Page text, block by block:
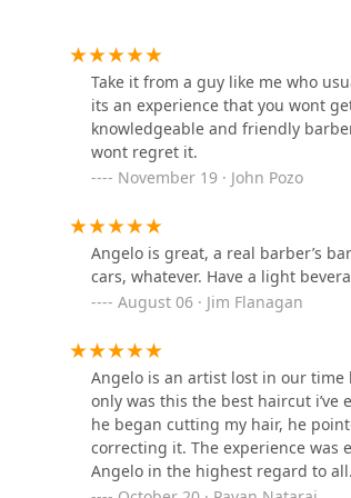
The Curl Society
1809 W Chicago Ave
West Town Barber
1907 W Chicago Ave
Rockstar
Danny Hair Studio
1847 W Chicago Ave
Take it from a guy like me who
its an experience that you wont
knowledgeable and friendly
wont regret it.
November 19 · John Pozo
Angelo is great, a real barber’s
cars, whatever. Have a light
August 06 · Jim Flanagan
Angelo is an artist lost in our time
only was this the best haircut
he began cutting my hair, he
correcting it. The experience was
Angelo in the highest regard to all.